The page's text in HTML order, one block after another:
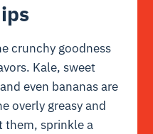
crunchy goodness
Kale, sweet
even bananas are
overly greasy and
them, sprinkle a